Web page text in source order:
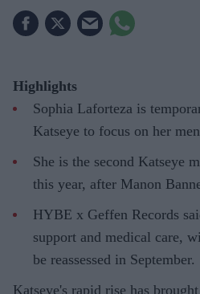
Highlights
Sophia Laforteza is
Katseye to focus on her
She is the second Katseye
this year, after Manon
HYBE x Geffen Records
support and medical care,
be reassessed in September.
Katseye's rapid rise has